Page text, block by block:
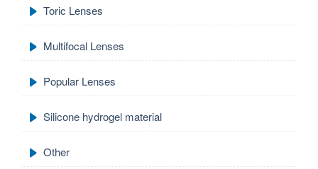
Toric Lenses
Multifocal Lenses
Popular Lenses
Silicone hydrogel material
Other